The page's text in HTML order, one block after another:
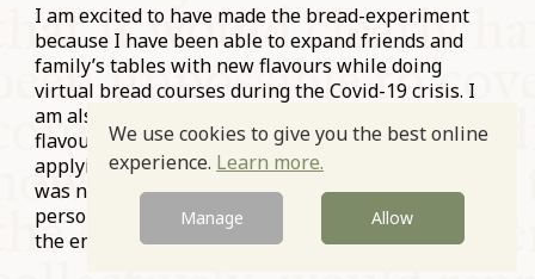
I am excited to have made the bread-experiment
because I have been able to expand friends and
family’s tables with new flavours while doing
virtual bread courses during the Covid-19 crisis. I
am also excited because I am now thinking about
flavour in a whole new way and looking forward to
applying this to my everyday cooking. Even though I
was not to be able to share some of these tastes in
person with fellow Symposiasts, it was worth it in
the end.
We use cookies to give you the best online
experience. Learn more.
Manage Allow